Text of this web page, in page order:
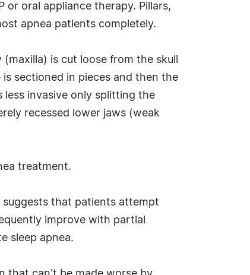
or oral appliance therapy. Pillars,
apnea patients completely.
is cut loose from the skull
sectioned in pieces and then the
less invasive only splitting the
recessed lower jaws (weak
treatment.
suggests that patients attempt
improve with partial
sleep apnea.